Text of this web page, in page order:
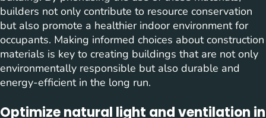
builders not only contribute to resource conservation
but also promote a healthier indoor environment for
occupants. Making informed choices about construction
materials is key to creating buildings that are not only
environmentally responsible but also durable and
energy-efficient in the long run.
Optimize natural light and ventilation in